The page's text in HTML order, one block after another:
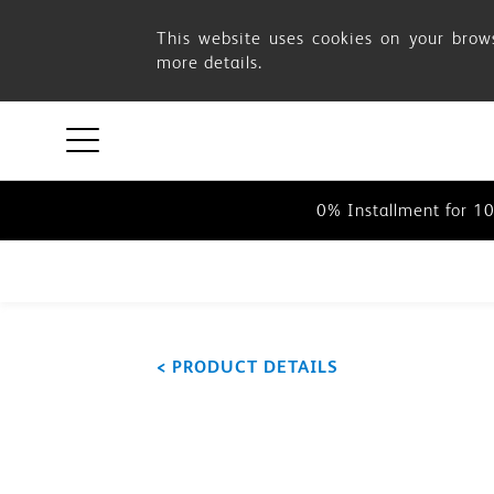
Buying
Options
This website uses cookies on your
more details.
0% Installment for
< PRODUCT DETAILS